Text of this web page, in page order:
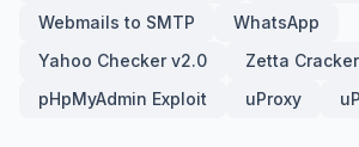
Webmails to SMTP
WhatsApp
Yahoo Checker v2.0
Zetta Cracker
pHpMyAdmin Exploit
uProxy